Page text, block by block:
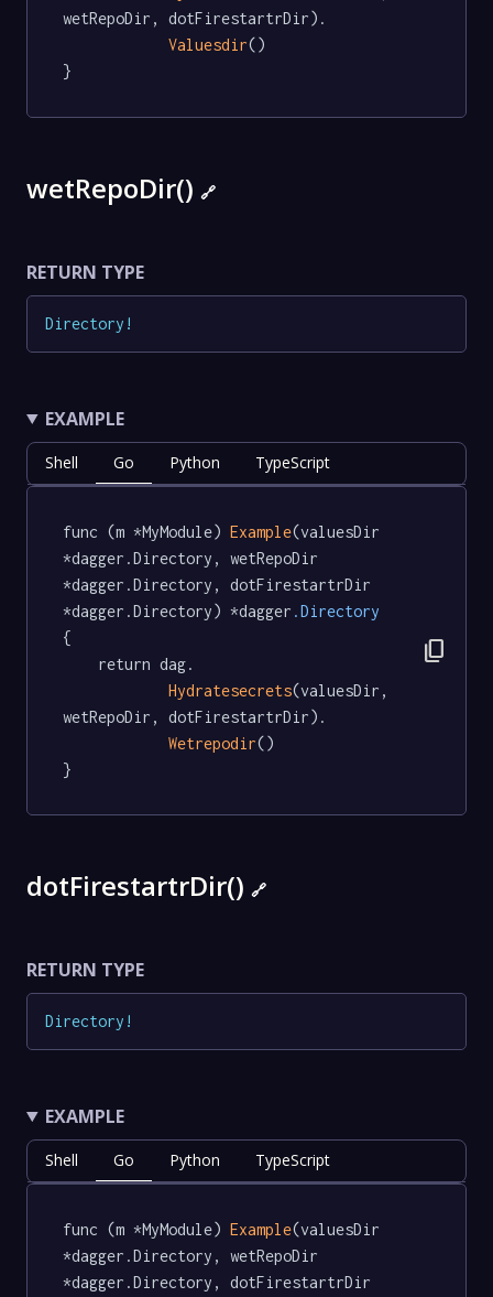
wetRepoDir, dotFirestartrDir).
Valuesdir()
}
wetRepoDir() 🔗
RETURN TYPE
Directory !
EXAMPLE
Shell Go Python TypeScript
func (m *MyModule) Example(valuesDir
*dagger.Directory, wetRepoDir
*dagger.Directory, dotFirestartrDir
*dagger.Directory) *dagger .Directory
{
Hydratesecrets(valuesDir,
wetRepoDir, dotFirestartrDir).
Wetrepodir()
}
content_copy
dotFirestartrDir() 🔗
RETURN TYPE
Directory !
EXAMPLE
Shell Go Python TypeScript
func (m *MyModule) Example(valuesDir
*dagger.Directory, wetRepoDir
*dagger.Directory, dotFirestartrDir